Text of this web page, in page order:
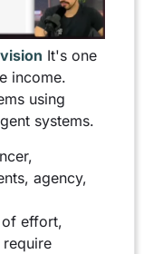
It's one
income.
using
systems.
agency,
of effort,